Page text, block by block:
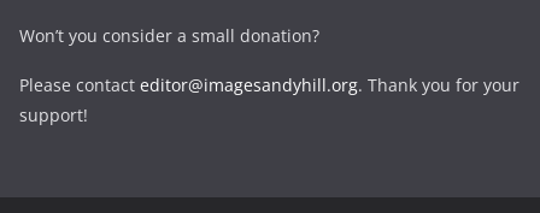
Won’t you consider a small donation?
Please contact editor@imagesandyhill.org. Thank you for your
support!